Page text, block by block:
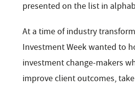
presented on the list in
At a time of industry
Investment Week wanted to
investment change-makers
improve client outcomes,